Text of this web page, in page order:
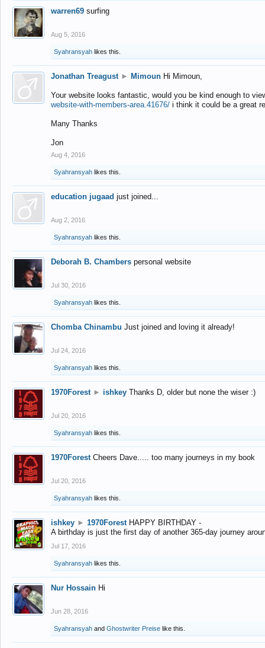
warren69 surfing
Aug 5, 2016
Syahransyah likes this.
Jonathan Treagust ► Mimoun Hi Mimoun,
Your website looks fantastic, would you be kind enough to
website-with-members-area.41676/ i think it could be a great
Many Thanks
Jon
Aug 4, 2016
Syahransyah likes this.
education jugaad just joined...
Aug 2, 2016
Syahransyah likes this.
Deborah B. Chambers personal website
Jul 30, 2016
Syahransyah likes this.
Chomba Chinambu Just joined and loving it already!
Jul 24, 2016
Syahransyah likes this.
1970Forest ► ishkey Thanks D, older but none the wiser :)
Jul 20, 2016
Syahransyah likes this.
1970Forest Cheers Dave..... too many journeys in my book
Jul 20, 2016
Syahransyah likes this.
ishkey ► 1970Forest HAPPY BIRTHDAY -
A birthday is just the first day of another 365-day journey
Jul 17, 2016
Syahransyah likes this.
Nur Hossain Hi
Jun 28, 2016
Syahransyah and Ghostwriter Preise like this.